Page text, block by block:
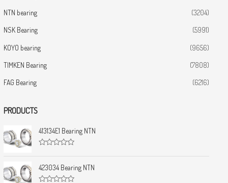
NTN bearing (3204)
NSK Bearing (5991)
KOYO bearing (9656)
TIMKEN Bearing (7808)
FAG Bearing (6216)
PRODUCTS
413134E1 Bearing NTN
a
t
e
d
423034 Bearing NTN